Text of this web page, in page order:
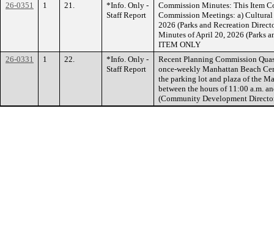
26-0351 1 21.
*Info. Only -
Staff Report
Commission Minutes: This Item
Commission Meetings: a)
2026 (Parks and Recreation
Minutes of April 20, 2026 (Parks
ITEM ONLY
26-0331
1 22.
*Info. Only -
Staff Report
Recent Planning Commission
once-weekly Manhattan Beach
the parking lot and plaza of the
between the hours of 11:00 a.m.
(Community Development